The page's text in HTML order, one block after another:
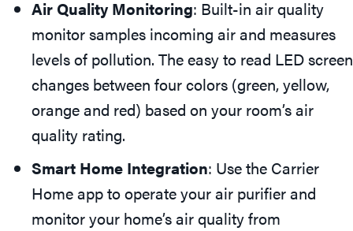
Air Quality Monitoring: Built-in air quality
monitor samples incoming air and measures
levels of pollution. The easy to read LED screen
changes between four colors (green, yellow,
orange and red) based on your room’s air
quality rating.
Smart Home Integration: Use the Carrier
Home app to operate your air purifier and
monitor your home’s air quality from